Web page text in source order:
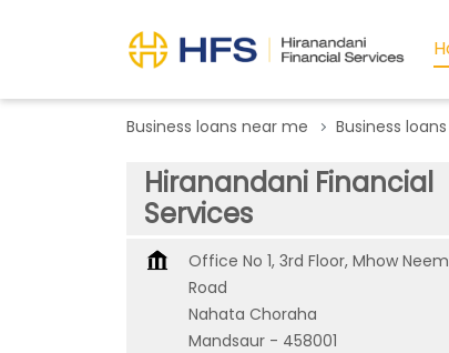
Business loans near me Business
Hiranandani Financial
Services
Office No 1, 3rd Floor, Mhow
Road
Nahata Choraha
Mandsaur - 458001